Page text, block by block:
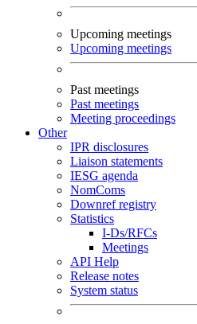
Upcoming meetings
Upcoming meetings
Past meetings
Past meetings
Meeting proceedings
Other
IPR disclosures
Liaison statements
IESG agenda
NomComs
Downref registry
Statistics
I-Ds/RFCs
Meetings
API Help
Release notes
System status